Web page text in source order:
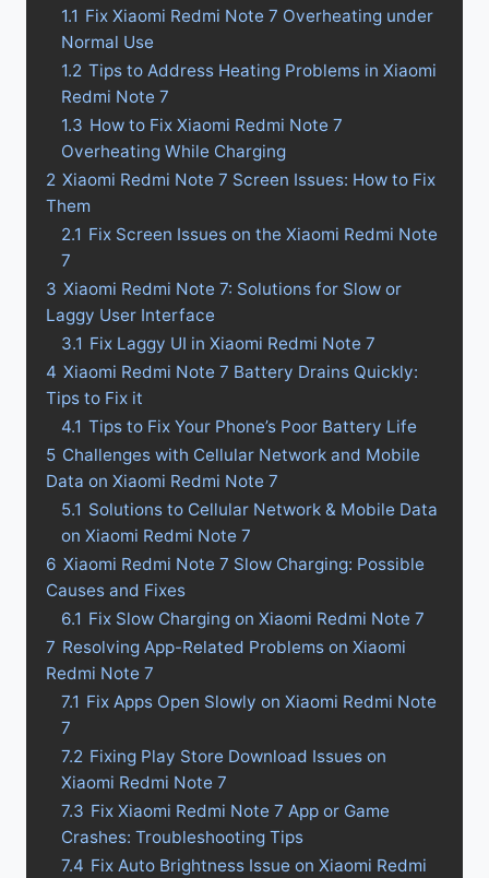
1.1 Fix Xiaomi Redmi Note 7 Overheating under
Normal Use
1.2 Tips to Address Heating Problems in Xiaomi
Redmi Note 7
1.3 How to Fix Xiaomi Redmi Note 7
Overheating While Charging
2 Xiaomi Redmi Note 7 Screen Issues: How to Fix
Them
2.1 Fix Screen Issues on the Xiaomi Redmi Note
7
3 Xiaomi Redmi Note 7: Solutions for Slow or
Laggy User Interface
3.1 Fix Laggy UI in Xiaomi Redmi Note 7
4 Xiaomi Redmi Note 7 Battery Drains Quickly:
Tips to Fix it
4.1 Tips to Fix Your Phone’s Poor Battery Life
5 Challenges with Cellular Network and Mobile
Data on Xiaomi Redmi Note 7
5.1 Solutions to Cellular Network & Mobile Data
on Xiaomi Redmi Note 7
6 Xiaomi Redmi Note 7 Slow Charging: Possible
Causes and Fixes
6.1 Fix Slow Charging on Xiaomi Redmi Note 7
7 Resolving App-Related Problems on Xiaomi
Redmi Note 7
7.1 Fix Apps Open Slowly on Xiaomi Redmi Note
7
7.2 Fixing Play Store Download Issues on
Xiaomi Redmi Note 7
7.3 Fix Xiaomi Redmi Note 7 App or Game
Crashes: Troubleshooting Tips
7.4 Fix Auto Brightness Issue on Xiaomi Redmi